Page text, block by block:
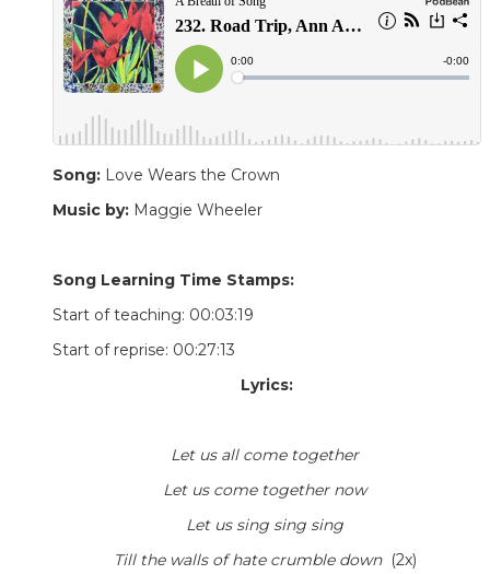
Song: Love Wears the Crown
Music by: Maggie Wheeler
Song Learning Time Stamps:
Start of teaching: 00:03:19
Start of reprise: 00:27:13
Lyrics:
Let us all come together
Let us come together now
Let us sing sing sing
Till the walls of hate crumble down (2x)